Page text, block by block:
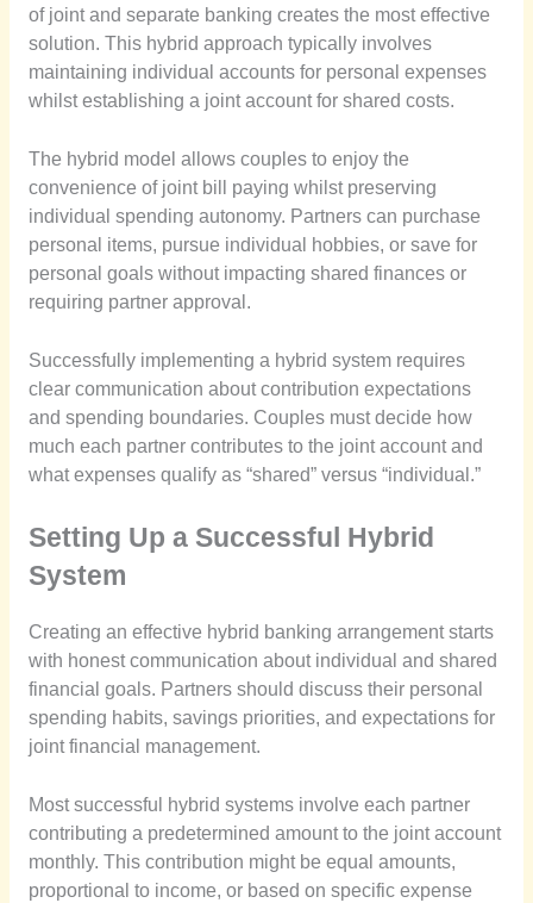
of joint and separate banking creates the most effective
solution. This hybrid approach typically involves
maintaining individual accounts for personal expenses
whilst establishing a joint account for shared costs.
The hybrid model allows couples to enjoy the
convenience of joint bill paying whilst preserving
individual spending autonomy. Partners can purchase
personal items, pursue individual hobbies, or save for
personal goals without impacting shared finances or
requiring partner approval.
Successfully implementing a hybrid system requires
clear communication about contribution expectations
and spending boundaries. Couples must decide how
much each partner contributes to the joint account and
what expenses qualify as “shared” versus “individual.”
Setting Up a Successful Hybrid
System
Creating an effective hybrid banking arrangement starts
with honest communication about individual and shared
financial goals. Partners should discuss their personal
spending habits, savings priorities, and expectations for
joint financial management.
Most successful hybrid systems involve each partner
contributing a predetermined amount to the joint account
monthly. This contribution might be equal amounts,
proportional to income, or based on specific expense